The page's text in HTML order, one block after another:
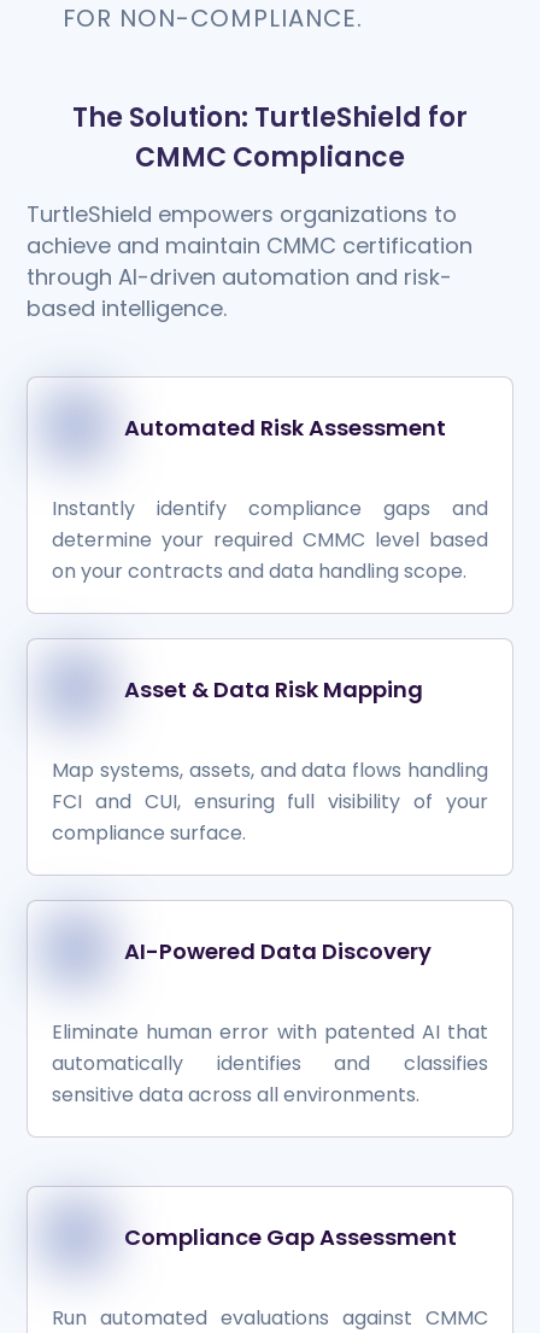
FOR NON-COMPLIANCE.
The Solution: TurtleShield for
CMMC Compliance
TurtleShield empowers organizations to
achieve and maintain CMMC certification
through AI-driven automation and risk-
based intelligence.
Automated Risk Assessment
Instantly identify compliance gaps and
determine your required CMMC level based
on your contracts and data handling scope.
Asset & Data Risk Mapping
Map systems, assets, and data flows handling
FCI and CUI, ensuring full visibility of your
compliance surface.
AI-Powered Data Discovery
Eliminate human error with patented AI that
automatically identifies and classifies
sensitive data across all environments.
Compliance Gap Assessment
Run automated evaluations against CMMC